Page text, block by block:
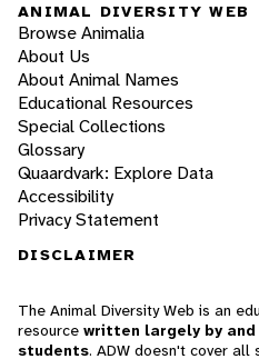
ANIMAL DIVERSITY WEB
Browse Animalia
About Us
About Animal Names
Educational Resources
Special Collections
Glossary
Quaardvark: Explore Data
Accessibility
Privacy Statement
DISCLAIMER
The Animal Diversity Web is an
resource written largely by
students. ADW doesn't cover all